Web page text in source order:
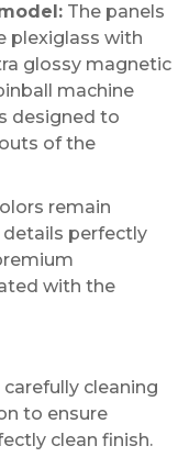
The panels
plexiglass with
glossy magnetic
machine
designed to
of the
remain
details perfectly
with the
cleaning
to ensure
clean finish.